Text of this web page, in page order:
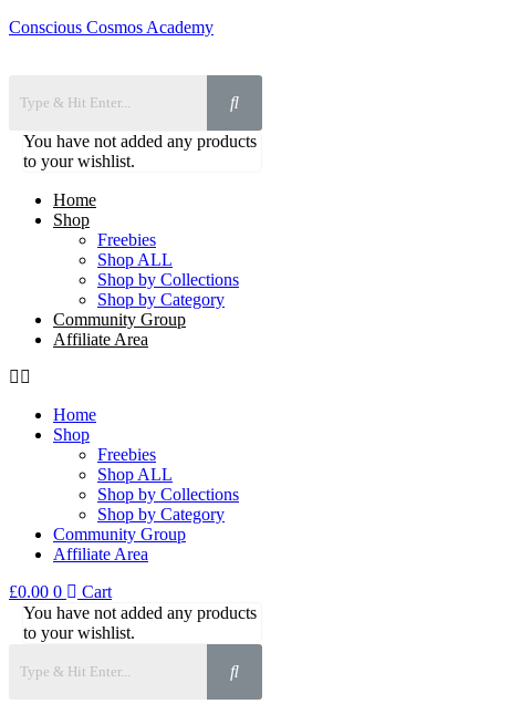
Conscious Cosmos Academy
You have not added any products
to your wishlist.
Home
Shop
Freebies
Shop ALL
Shop by Collections
Shop by Category
Community Group
Affiliate Area
Home
Shop
Freebies
Shop ALL
Shop by Collections
Shop by Category
Community Group
Affiliate Area
£0.00 0
Cart
You have not added any products
to your wishlist.